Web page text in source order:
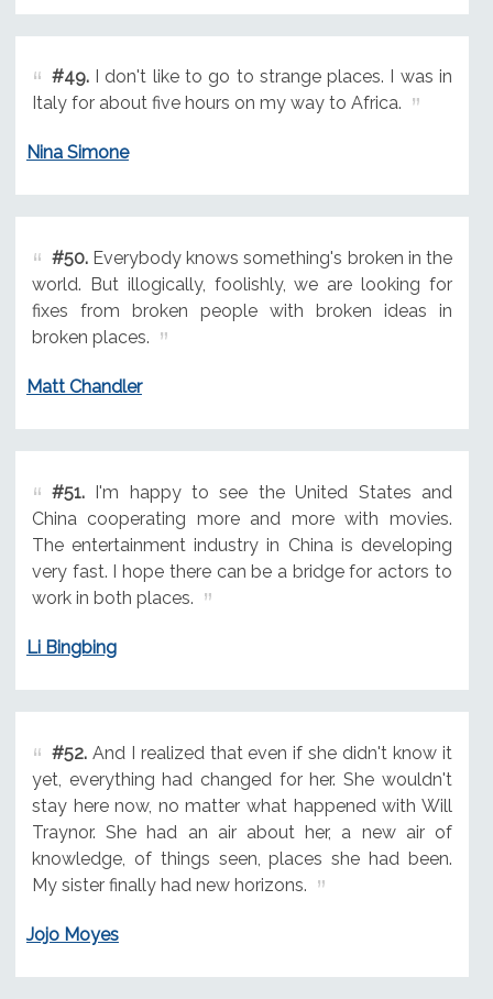
#49.I don't like to go to strange places. I was in
Italy for about five hours on my way to Africa.
Nina Simone
#50.Everybody knows something's broken in the
world. But illogically, foolishly, we are looking for
fixes from broken people with broken ideas in
broken places.
Matt Chandler
#51.I'm happy to see the United States and
China cooperating more and more with movies.
The entertainment industry in China is developing
very fast. I hope there can be a bridge for actors to
work in both places.
Li Bingbing
#52.And I realized that even if she didn't know it
yet, everything had changed for her. She wouldn't
stay here now, no matter what happened with Will
Traynor. She had an air about her, a new air of
knowledge, of things seen, places she had been.
My sister finally had new horizons.
Jojo Moyes